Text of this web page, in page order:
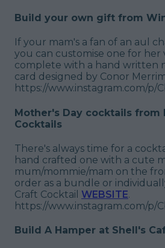
Build your own gift from
If your mam's a fan of an aul
you can customise one for her
complete with a hand written
card designed by Conor
https://www.instagram.com/p/
Mother's Day cocktails from
Cocktails
There's always time for a
hand crafted one with a cute
mum/mommie/mam on the
order as a bundle or
Craft Cocktail WEBSITE.
https://www.instagram.com/p/
Build A Hamper at Shell's